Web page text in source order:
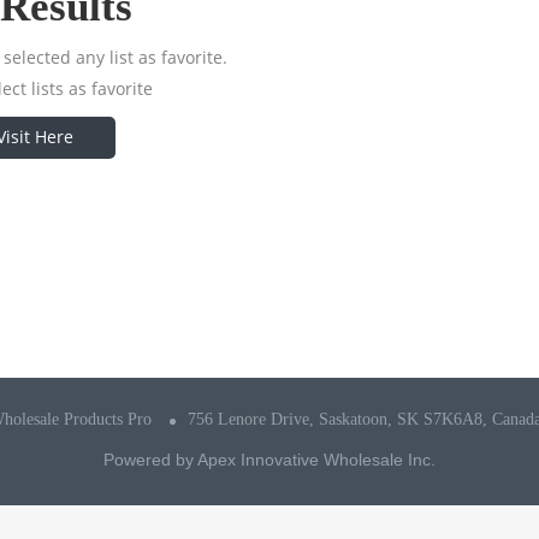
any list as favorite.
lists as favorite
Here
Products Pro 756 Lenore Drive, Saskatoon, SK S7K6A8, Canada
Powered byApex Innovative Wholesale Inc.